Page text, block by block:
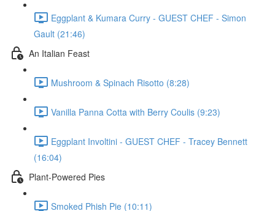
Eggplant & Kumara Curry - GUEST CHEF - Simon
Gault (21:46)
An Italian Feast
Mushroom & Spinach Risotto (8:28)
Vanilla Panna Cotta with Berry Coulis (9:23)
Eggplant Involtini - GUEST CHEF - Tracey Bennett
(16:04)
Plant-Powered Pies
Smoked Phish Pie (10:11)